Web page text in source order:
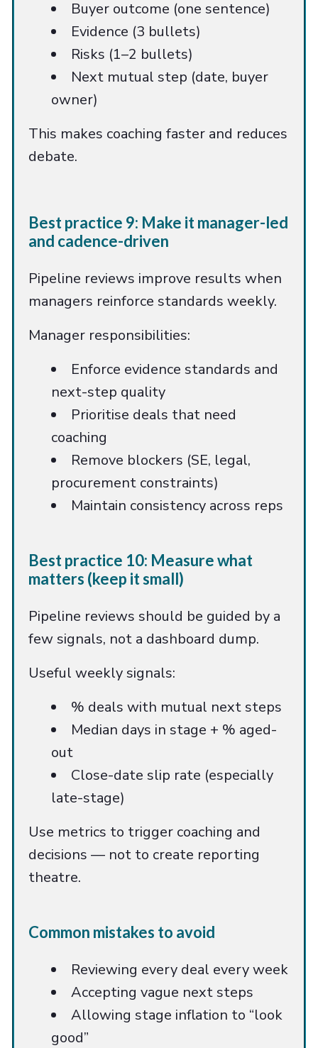
Buyer outcome (one sentence)
Evidence (3 bullets)
Risks (1–2 bullets)
Next mutual step (date, buyer
owner)
This makes coaching faster and reduces
debate.
Best practice 9: Make it manager-led
and cadence-driven
Pipeline reviews improve results when
managers reinforce standards weekly.
Manager responsibilities:
Enforce evidence standards and
next-step quality
Prioritise deals that need
coaching
Remove blockers (SE, legal,
procurement constraints)
Maintain consistency across reps
Best practice 10: Measure what
matters (keep it small)
Pipeline reviews should be guided by a
few signals, not a dashboard dump.
Useful weekly signals:
% deals with mutual next steps
Median days in stage + % aged-
out
Close-date slip rate (especially
late-stage)
Use metrics to trigger coaching and
decisions — not to create reporting
theatre.
Common mistakes to avoid
Reviewing every deal every week
Accepting vague next steps
Allowing stage inflation to “look
good”